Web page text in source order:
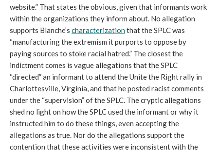
website.” That states the obvious, given that informants work
within the organizations they inform about. No allegation
supports Blanche’s characterizationthat the SPLC was
“manufacturing the extremism it purports to oppose by
paying sources to stoke racial hatred.” The closest the
indictment comes is vague allegations that the SPLC
“directed” an informant to attend the Unite the Right rally in
Charlottesville, Virginia, and that he posted racist comments
under the “supervision” of the SPLC. The cryptic allegations
shed no light on how the SPLC used the informant or why it
instructed him to do these things, even accepting the
allegations as true. Nor do the allegations support the
contention that these activities were inconsistent with the